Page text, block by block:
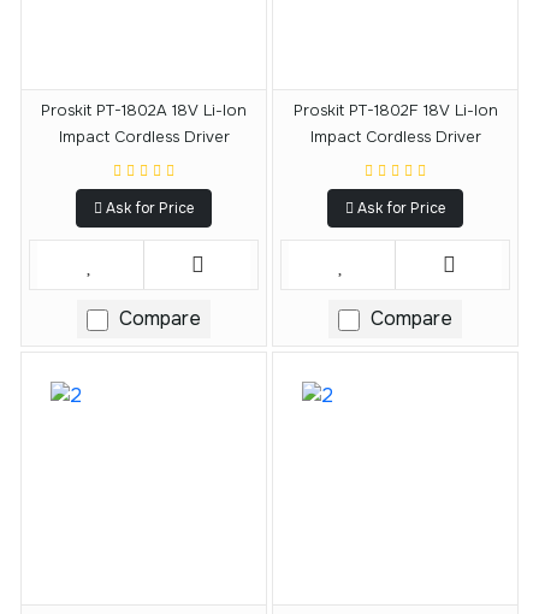
Proskit PT-1802A 18V Li-Ion
Impact Cordless Driver
Ask for Price
Compare
Proskit PT-1802F 18V Li-Ion
Impact Cordless Driver
Ask for Price
Compare